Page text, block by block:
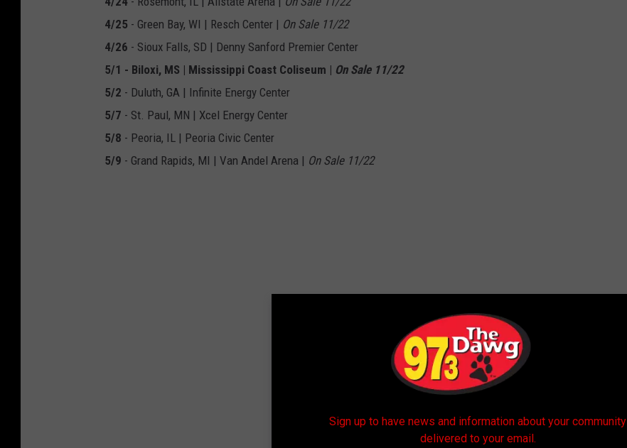
4/25 - Green Bay, WI | Resch Center | On Sale 11/22
4/26 - Sioux Falls, SD | Denny Sanford Premier Center
5/1 - Biloxi, MS | Mississippi Coast Coliseum | On Sale 11/22
5/2 - Duluth, GA | Infinite Energy Center
5/7 - St. Paul, MN | Xcel Energy Center
5/8 - Peoria, IL | Peoria Civic Center
5/9 - Grand Rapids, MI | Van Andel Arena | On Sale 11/22
Sign up to have news and information about your community
delivered to your email.